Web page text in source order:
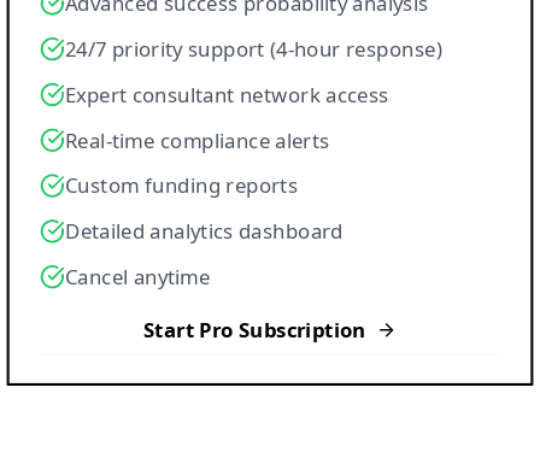
24/7 priority support (4-hour response)
Expert consultant network access
Real-time compliance alerts
Custom funding reports
Detailed analytics dashboard
Cancel anytime
Start Pro Subscription